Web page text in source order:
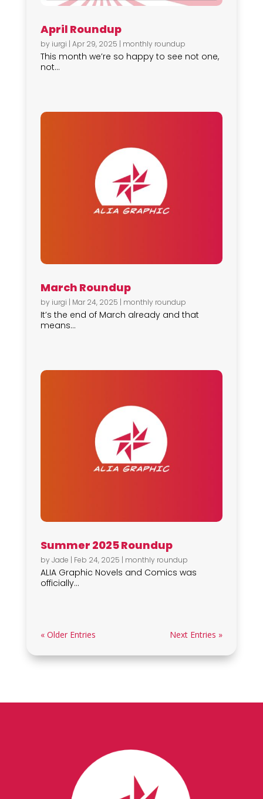
April Roundup
by iurgi | Apr 29, 2025 | monthly roundup
This month we’re so happy to see not one,
not...
March Roundup
by iurgi | Mar 24, 2025 | monthly roundup
It’s the end of March already and that
means...
Summer 2025 Roundup
byJade | Feb 24, 2025 | monthly roundup
ALIA Graphic Novels and Comics was
officially...
« Older Entries Next Entries »